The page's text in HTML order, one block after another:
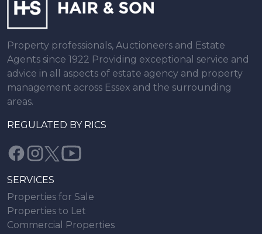
Property professionals, Auctioneers and Estate
Agents since 1922 Providing exceptional service and
advice in all aspects of estate agency and property
management across Essex and the surrounding
areas.
REGULATED BY RICS
SERVICES
Properties for Sale
Properties to Let
Commercial Properties